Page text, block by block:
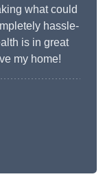
what could
hassle-
is in great
my home!